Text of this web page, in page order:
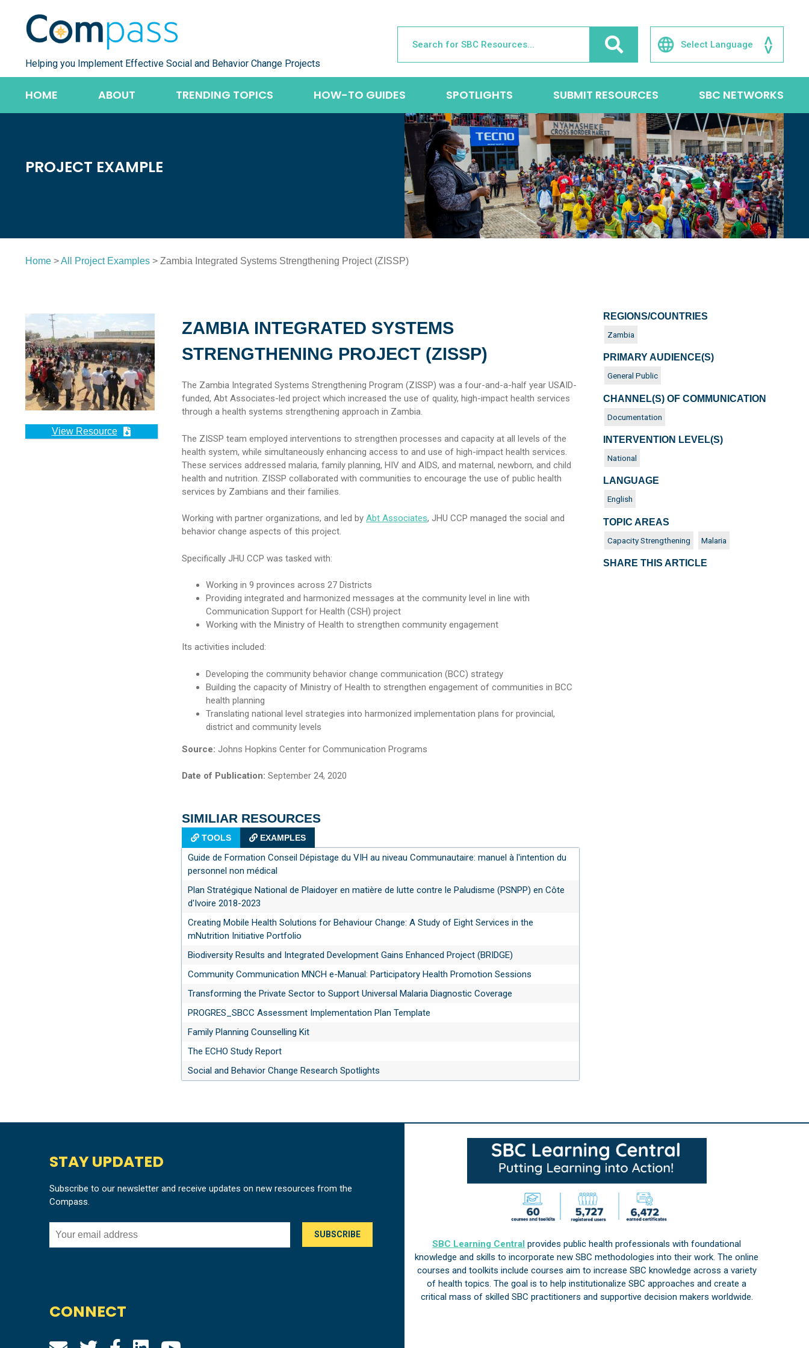
content
Helping you Implement Effective Social and Behavior Change Projects
HOME ABOUT TRENDING TOPICS HOW-TO GUIDES SPOTLIGHTS SUBMIT RESOURCES SBC NETWORKS
PROJECT EXAMPLE
Home >All Project Examples > Zambia Integrated Systems Strengthening Project (ZISSP)
View Resource
ZAMBIA INTEGRATED SYSTEMS
STRENGTHENING PROJECT (ZISSP)
The Zambia Integrated Systems Strengthening Program (ZISSP) was a four-and-a-half year USAID-
funded, Abt Associates-led project which increased the use of quality, high-impact health services
through a health systems strengthening approach in Zambia.
The ZISSP team employed interventions to strengthen processes and capacity at all levels of the
health system, while simultaneously enhancing access to and use of high-impact health services.
These services addressed malaria, family planning, HIV and AIDS, and maternal, newborn, and child
health and nutrition. ZISSP collaborated with communities to encourage the use of public health
services by Zambians and their families.
Working with partner organizations, and led by Abt Associates, JHU CCP managed the social and
behavior change aspects of this project.
Specifically JHU CCP was tasked with:
Working in 9 provinces across 27 Districts
Providing integrated and harmonized messages at the community level in line with
Communication Support for Health (CSH) project
Working with the Ministry of Health to strengthen community engagement
Its activities included:
Developing the community behavior change communication (BCC) strategy
Building the capacity of Ministry of Health to strengthen engagement of communities in BCC
health planning
Translating national level strategies into harmonized implementation plans for provincial,
district and community levels
Source: Johns Hopkins Center for Communication Programs
Date of Publication: September 24, 2020
SIMILIAR RESOURCES
TOOLS EXAMPLES
Guide de Formation Conseil Dépistage du VIH au niveau Communautaire: manuel à l'intention du
personnel non médical
Plan Stratégique National de Plaidoyer en matière de lutte contre le Paludisme (PSNPP) en Côte
d'Ivoire 2018-2023
Creating Mobile Health Solutions for Behaviour Change: A Study of Eight Services in the
mNutrition Initiative Portfolio
Biodiversity Results and Integrated Development Gains Enhanced Project (BRIDGE)
Community Communication MNCH e-Manual: Participatory Health Promotion Sessions
Transforming the Private Sector to Support Universal Malaria Diagnostic Coverage
PROGRES_SBCC Assessment Implementation Plan Template
Family Planning Counselling Kit
The ECHO Study Report
Social and Behavior Change Research Spotlights
REGIONS/COUNTRIES
Zambia
PRIMARY AUDIENCE(S)
General Public
CHANNEL(S) OF COMMUNICATION
Documentation
INTERVENTION LEVEL(S)
National
LANGUAGE
English
TOPIC AREAS
Capacity Strengthening Malaria
SHARE THIS ARTICLE
STAY UPDATED
Subscribe to our newsletter and receive updates on new resources from the
Compass.
CONNECT
SBC Learning Central provides public health professionals with foundational
knowledge and skills to incorporate new SBC methodologies into their work. The online
courses and toolkits include courses aim to increase SBC knowledge across a variety
of health topics. The goal is to help institutionalize SBC approaches and create a
critical mass of skilled SBC practitioners and supportive decision makers worldwide.